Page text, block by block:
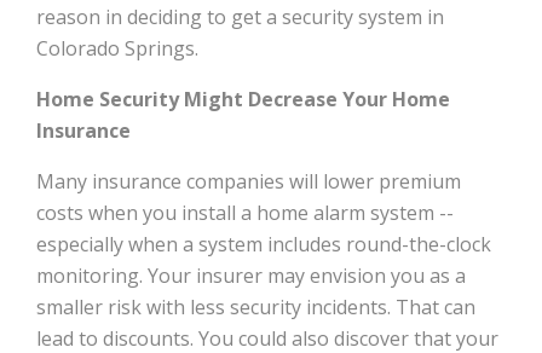
reason in deciding to get a security system in
Colorado Springs.
Home Security Might Decrease Your Home
Insurance
Many insurance companies will lower premium
costs when you install a home alarm system --
especially when a system includes round-the-clock
monitoring. Your insurer may envision you as a
smaller risk with less security incidents. That can
lead to discounts. You could also discover that your